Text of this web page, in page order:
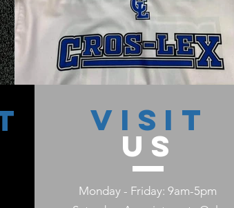
VISIT
US
Monday - Friday: 9am-5pm